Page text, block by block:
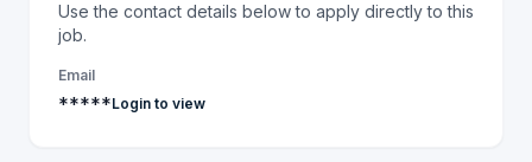
Use the contact details below to apply directly to this
job.
Email
*****Login to view